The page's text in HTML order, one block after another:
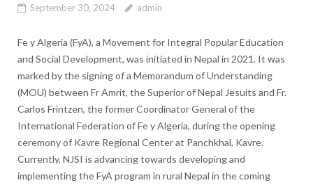
September 30, 2024 admin
Fe y Algeria (FyA), a Movement for Integral Popular Education
and Social Development, was initiated in Nepal in 2021. It was
marked by the signing of a Memorandum of Understanding
(MOU) between Fr Amrit, the Superior of Nepal Jesuits and Fr.
Carlos Frintzen, the former Coordinator General of the
International Federation of Fe y Algeria, during the opening
ceremony of Kavre Regional Center at Panchkhal, Kavre.
Currently, NJSI is advancing towards developing and
implementing the FyA program in rural Nepal in the coming